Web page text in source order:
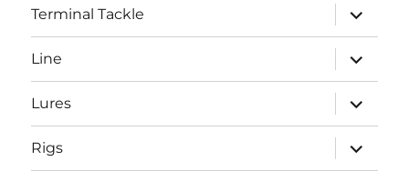
Terminal Tackle
expand
child
menu
Line
expand
child
menu
Lures
expand
child
menu
Rigs
expand
child